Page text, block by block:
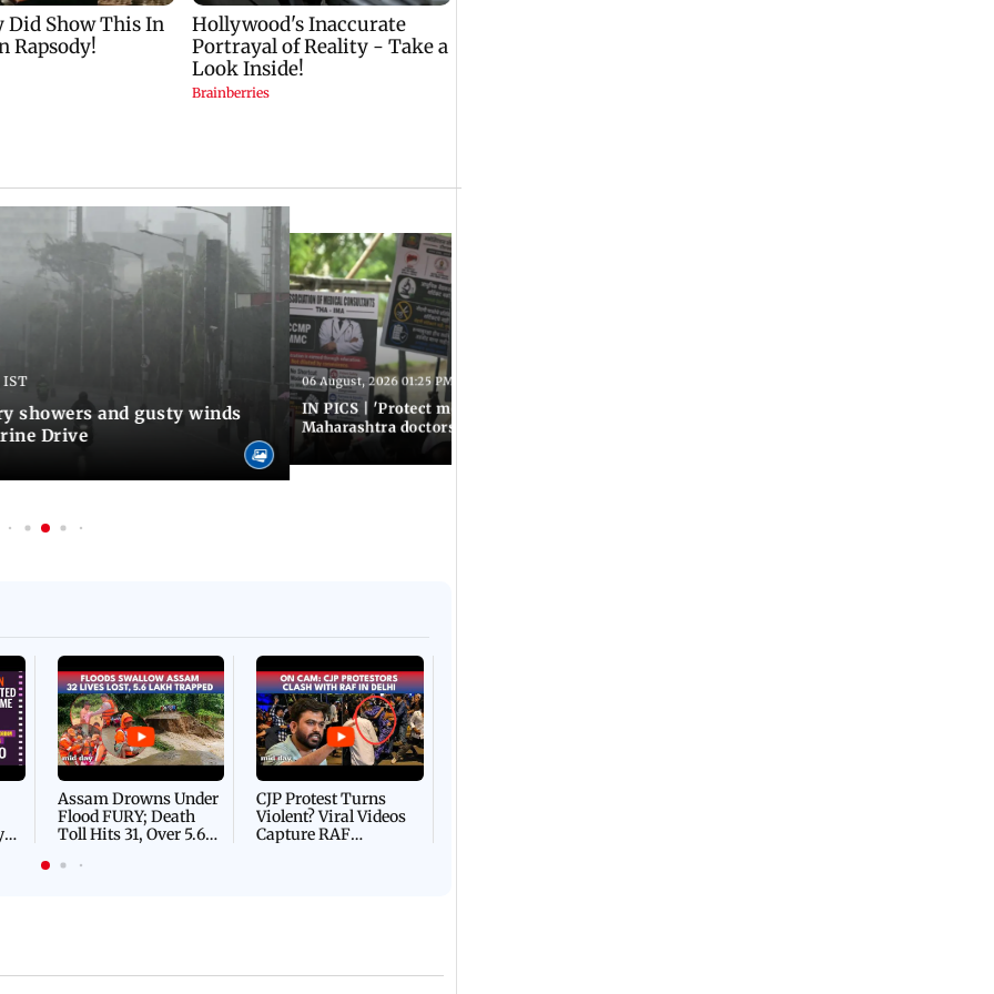
IST
showers and gusty winds
Drive
06 August, 2026 01:25 PM IST
IN PICS | 'Protect modern medicine':
Maharashtra doctors intensify protest
Assam Drowns Under
Flood FURY; Death
Toll Hits 31, Over 5.6
For Survival | WATCH
CJP Protest Turns
Violent? Viral Videos
Capture RAF